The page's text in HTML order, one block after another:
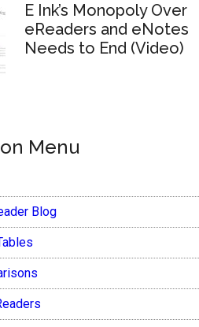
E Ink’s Monopoly Over
eReaders and eNotes
Needs to End (Video)
Menu
Blog